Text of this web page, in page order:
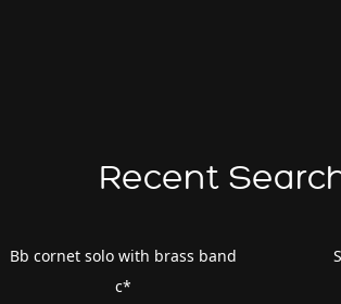
Recent
Bb cornet solo with brass band
c*